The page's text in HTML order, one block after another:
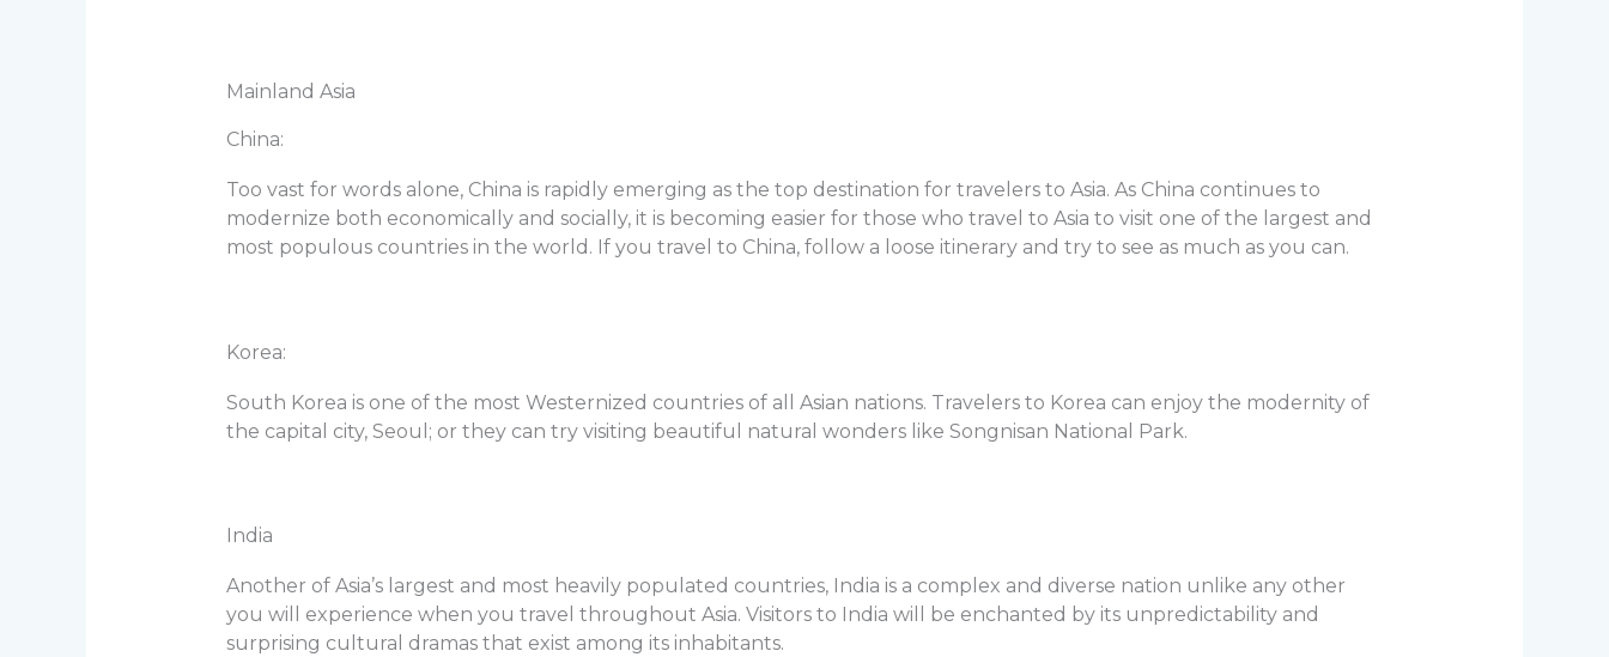
Mainland Asia
China:
Too vast for words alone, China is rapidly emerging as the top destination for travelers to Asia. As China continues to
modernize both economically and socially, it is becoming easier for those who travel to Asia to visit one of the largest and
most populous countries in the world. If you travel to China, follow a loose itinerary and try to see as much as you can.
Korea:
South Korea is one of the most Westernized countries of all Asian nations. Travelers to Korea can enjoy the modernity of
the capital city, Seoul; or they can try visiting beautiful natural wonders like Songnisan National Park.
India
Another of Asia’s largest and most heavily populated countries, India is a complex and diverse nation unlike any other
you will experience when you travel throughout Asia. Visitors to India will be enchanted by its unpredictability and
surprising cultural dramas that exist among its inhabitants.